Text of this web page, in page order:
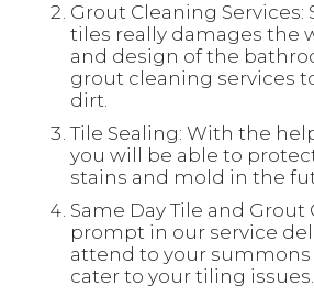
Grout Cleaning Services:
tiles really damages the
and design of the
grout cleaning services
dirt.
Tile Sealing: With the
you will be able to
stains and mold in the
Same Day Tile and Grout
prompt in our service
attend to your summons
cater to your tiling issues.